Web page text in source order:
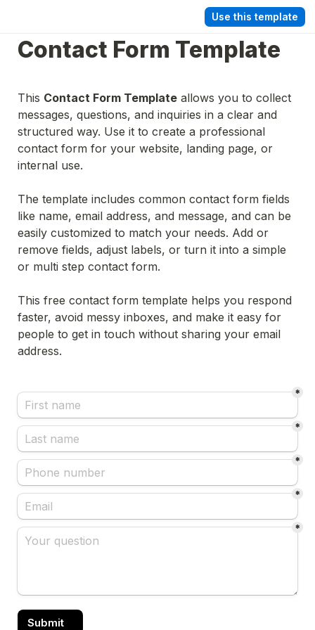
Use this template
Contact Form Template
This Contact Form Template allows you to collect
messages, questions, and inquiries in a clear and
structured way. Use it to create a professional
contact form for your website, landing page, or
internal use.
The template includes common contact form fields
like name, email address, and message, and can be
easily customized to match your needs. Add or
remove fields, adjust labels, or turn it into a simple
or multi step contact form.
This free contact form template helps you respond
faster, avoid messy inboxes, and make it easy for
people to get in touch without sharing your email
address.
*
*
*
*
*
Submit